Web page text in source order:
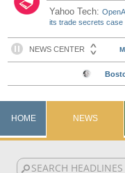
Yahoo Tech:
its trade secrets case
HOME NEWS